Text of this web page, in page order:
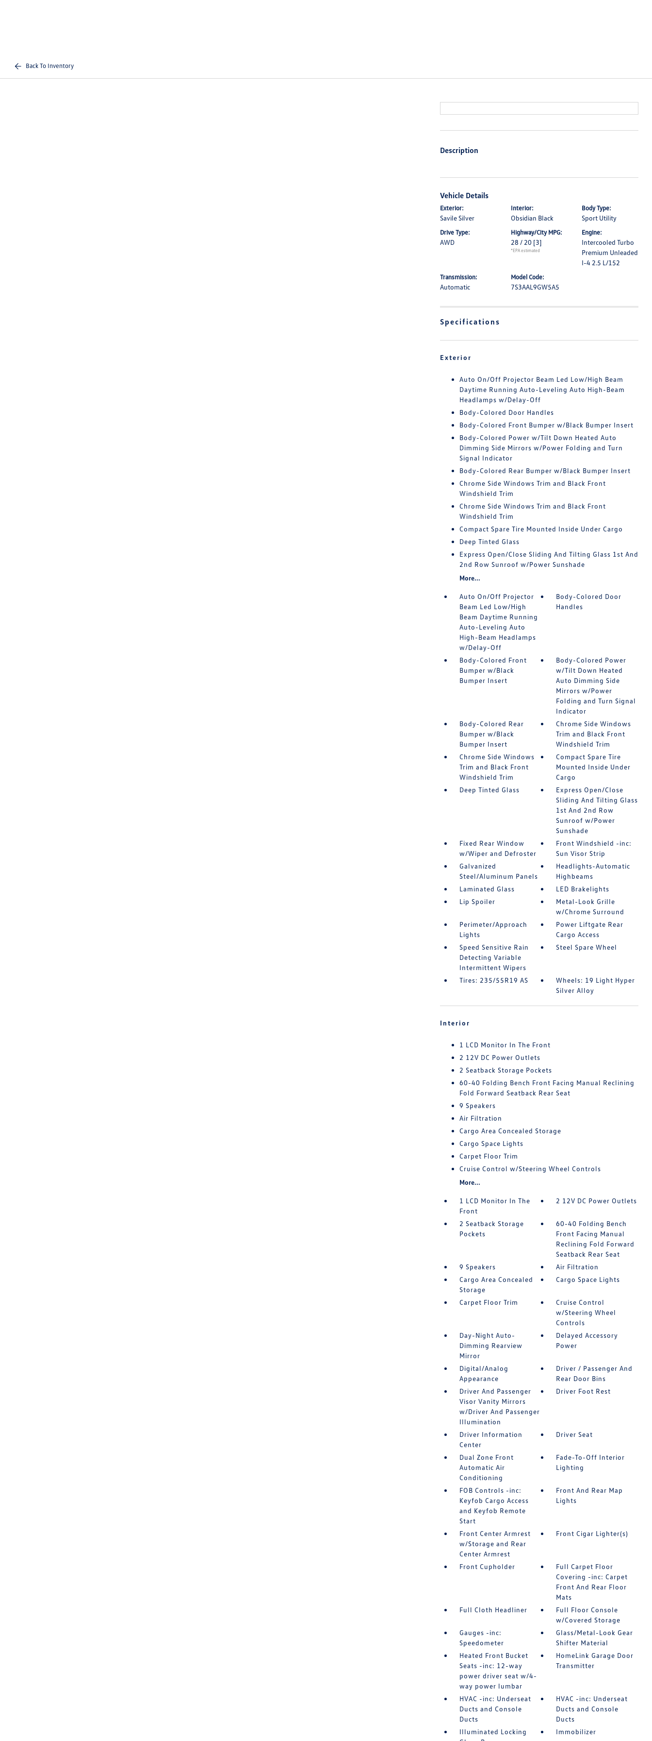
Back To Inventory
Description
Vehicle Details
Exterior:
Savile Silver
Interior:
Obsidian Black
Body Type:
Sport Utility
Drive Type:
AWD
Highway/City MPG:
28 / 20 [3]
*EPA estimated
Engine:
Intercooled Turbo
Premium Unleaded
I-4 2.5 L/152
Transmission:
Automatic
Model Code:
7S3AAL9GW5A5
Specifications
Exterior
Auto On/Off Projector Beam Led Low/High Beam
Daytime Running Auto-Leveling Auto High-Beam
Headlamps w/Delay-Off
Body-Colored Door Handles
Body-Colored Front Bumper w/Black Bumper Insert
Body-Colored Power w/Tilt Down Heated Auto
Dimming Side Mirrors w/Power Folding and Turn
Signal Indicator
Body-Colored Rear Bumper w/Black Bumper Insert
Chrome Side Windows Trim and Black Front
Windshield Trim
Chrome Side Windows Trim and Black Front
Windshield Trim
Compact Spare Tire Mounted Inside Under Cargo
Deep Tinted Glass
Express Open/Close Sliding And Tilting Glass 1st And
2nd Row Sunroof w/Power Sunshade
More...
Auto On/Off Projector
Beam Led Low/High
Beam Daytime Running
Auto-Leveling Auto
High-Beam Headlamps
w/Delay-Off
Body-Colored Door
Handles
Body-Colored Front
Bumper w/Black
Bumper Insert
Body-Colored Power
w/Tilt Down Heated
Auto Dimming Side
Mirrors w/Power
Folding and Turn Signal
Indicator
Body-Colored Rear
Bumper w/Black
Bumper Insert
Chrome Side Windows
Trim and Black Front
Windshield Trim
Chrome Side Windows
Trim and Black Front
Windshield Trim
Compact Spare Tire
Mounted Inside Under
Cargo
Deep Tinted Glass
Express Open/Close
Sliding And Tilting Glass
1st And 2nd Row
Sunroof w/Power
Sunshade
Fixed Rear Window
w/Wiper and Defroster
Front Windshield -inc:
Sun Visor Strip
Galvanized
Steel/Aluminum Panels
Headlights-Automatic
Highbeams
Laminated Glass
LED Brakelights
Lip Spoiler
Metal-Look Grille
w/Chrome Surround
Perimeter/Approach
Lights
Power Liftgate Rear
Cargo Access
Speed Sensitive Rain
Detecting Variable
Intermittent Wipers
Steel Spare Wheel
Tires: 235/55R19 AS
Wheels: 19 Light Hyper
Silver Alloy
Interior
1 LCD Monitor In The Front
2 12V DC Power Outlets
2 Seatback Storage Pockets
60-40 Folding Bench Front Facing Manual Reclining
Fold Forward Seatback Rear Seat
9 Speakers
Air Filtration
Cargo Area Concealed Storage
Cargo Space Lights
Carpet Floor Trim
Cruise Control w/Steering Wheel Controls
More...
1 LCD Monitor In The
Front
2 12V DC Power Outlets
2 Seatback Storage
Pockets
60-40 Folding Bench
Front Facing Manual
Reclining Fold Forward
Seatback Rear Seat
9 Speakers
Air Filtration
Cargo Area Concealed
Storage
Cargo Space Lights
Carpet Floor Trim
Cruise Control
w/Steering Wheel
Controls
Day-Night Auto-
Dimming Rearview
Mirror
Delayed Accessory
Power
Digital/Analog
Appearance
Driver / Passenger And
Rear Door Bins
Driver And Passenger
Visor Vanity Mirrors
w/Driver And Passenger
Illumination
Driver Foot Rest
Driver Information
Center
Driver Seat
Dual Zone Front
Automatic Air
Conditioning
Fade-To-Off Interior
Lighting
FOB Controls -inc:
Keyfob Cargo Access
and Keyfob Remote
Start
Front And Rear Map
Lights
Front Center Armrest
w/Storage and Rear
Center Armrest
Front Cigar Lighter(s)
Front Cupholder
Full Carpet Floor
Covering -inc: Carpet
Front And Rear Floor
Mats
Full Cloth Headliner
Full Floor Console
w/Covered Storage
Gauges -inc:
Speedometer
Glass/Metal-Look Gear
Shifter Material
Heated Front Bucket
Seats -inc: 12-way
power driver seat w/4-
way power lumbar
HomeLink Garage Door
Transmitter
HVAC -inc: Underseat
Ducts and Console
Ducts
HVAC -inc: Underseat
Ducts and Console
Ducts
Illuminated Locking
Immobilizer